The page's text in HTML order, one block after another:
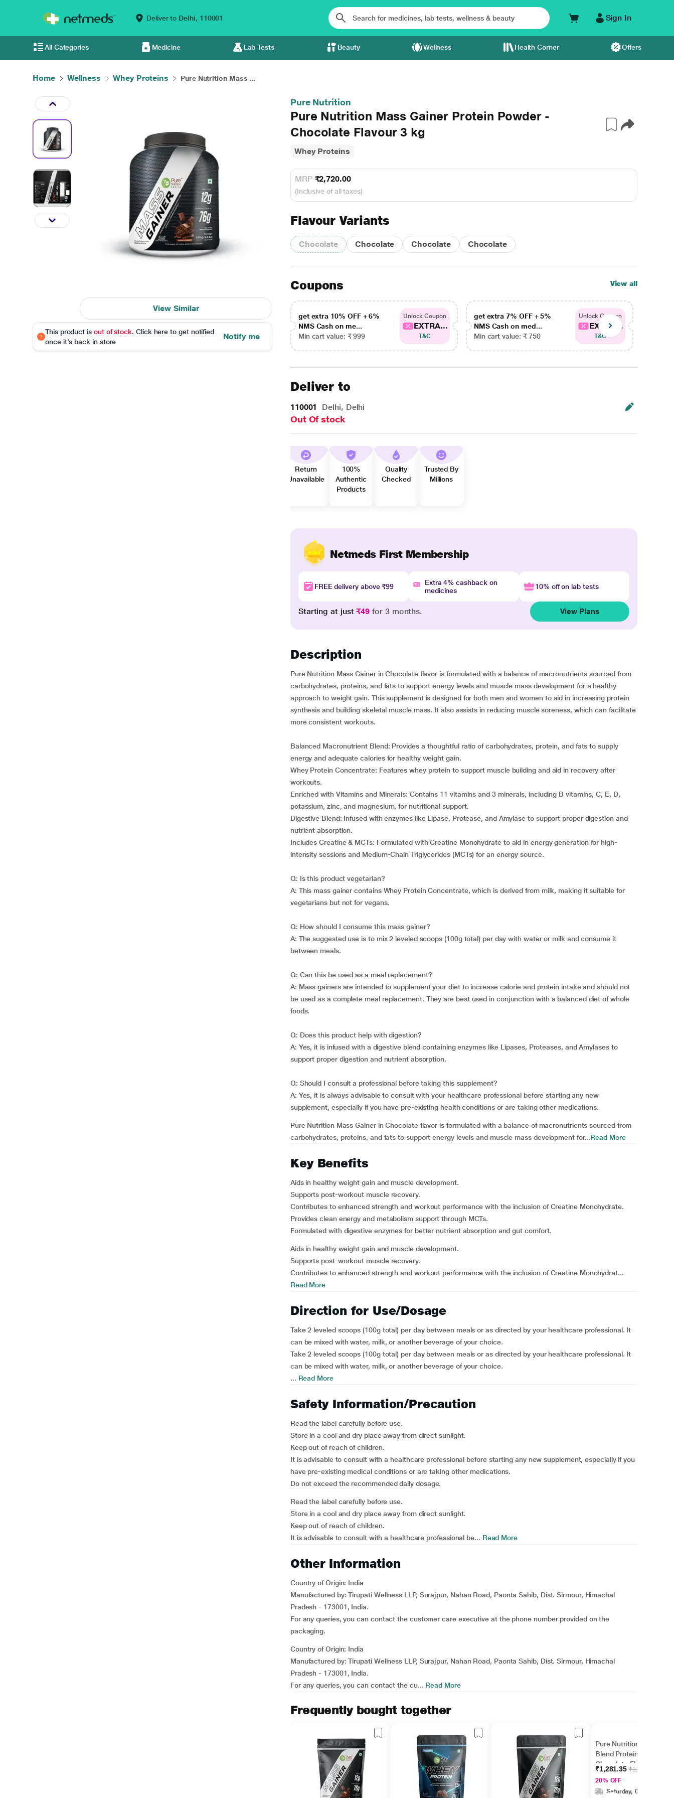
Deliver to Delhi, 110001 Sign In
All Categories Medicine Lab Tests Beauty Wellness Health Corner Offers
Home Wellness Whey Proteins Pure Nutrition Mass ...
View Similar
This product is out of stock. Click here to get notified
once it's back in store
Notify me
Pure Nutrition
Pure Nutrition Mass Gainer Protein Powder -
Chocolate Flavour 3 kg
Whey Proteins
MRP ₹2,720.00
(Inclusive of all taxes)
Flavour Variants
Chocolate Chocolate Chocolate Chocolate
Coupons View all
get extra 10% OFF + 6%
NMS Cash on me...
Min cart value: ₹ 999
Unlock Coupon
EXTRA...
T&C
get extra 7% OFF + 5%
NMS Cash on med...
Min cart value: ₹ 750
Unlock Coupon
EXTRA...
T&C
Deliver to
110001 Delhi, Delhi
Out Of stock
Return
Unavailable
100%
Authentic
Products
Quality
Checked
Trusted By
Millions
Netmeds First Membership
FREE delivery above ₹99
Extra 4% cashback on
medicines
10% off on lab tests
Starting at just₹49 for 3 months. View Plans
Description
Pure Nutrition Mass Gainer in Chocolate flavor is formulated with a balance of macronutrients sourced from
carbohydrates, proteins, and fats to support energy levels and muscle mass development for a healthy
approach to weight gain. This supplement is designed for both men and women to aid in increasing protein
synthesis and building skeletal muscle mass. It also assists in reducing muscle soreness, which can facilitate
more consistent workouts.
Balanced Macronutrient Blend: Provides a thoughtful ratio of carbohydrates, protein, and fats to supply
energy and adequate calories for healthy weight gain.
Whey Protein Concentrate: Features whey protein to support muscle building and aid in recovery after
workouts.
Enriched with Vitamins and Minerals: Contains 11 vitamins and 3 minerals, including B vitamins, C, E, D,
potassium, zinc, and magnesium, for nutritional support.
Digestive Blend: Infused with enzymes like Lipase, Protease, and Amylase to support proper digestion and
nutrient absorption.
Includes Creatine & MCTs: Formulated with Creatine Monohydrate to aid in energy generation for high-
intensity sessions and Medium-Chain Triglycerides (MCTs) for an energy source.
Q: Is this product vegetarian?
A: This mass gainer contains Whey Protein Concentrate, which is derived from milk, making it suitable for
vegetarians but not for vegans.
Q: How should I consume this mass gainer?
A: The suggested use is to mix 2 leveled scoops (100g total) per day with water or milk and consume it
between meals.
Q: Can this be used as a meal replacement?
A: Mass gainers are intended to supplement your diet to increase calorie and protein intake and should not
be used as a complete meal replacement. They are best used in conjunction with a balanced diet of whole
foods.
Q: Does this product help with digestion?
A: Yes, it is infused with a digestive blend containing enzymes like Lipases, Proteases, and Amylases to
support proper digestion and nutrient absorption.
Q: Should I consult a professional before taking this supplement?
A: Yes, it is always advisable to consult with your healthcare professional before starting any new
supplement, especially if you have pre-existing health conditions or are taking other medications.
Pure Nutrition Mass Gainer in Chocolate flavor is formulated with a balance of macronutrients sourced from
carbohydrates, proteins, and fats to support energy levels and muscle mass development for...Read More
Key Benefits
Aids in healthy weight gain and muscle development.
Supports post-workout muscle recovery.
Contributes to enhanced strength and workout performance with the inclusion of Creatine Monohydrate.
Provides clean energy and metabolism support through MCTs.
Formulated with digestive enzymes for better nutrient absorption and gut comfort.
Aids in healthy weight gain and muscle development.
Supports post-workout muscle recovery.
Contributes to enhanced strength and workout performance with the inclusion of Creatine Monohydrat...
Read More
Direction for Use/Dosage
Take 2 leveled scoops (100g total) per day between meals or as directed by your healthcare professional. It
can be mixed with water, milk, or another beverage of your choice.
Take 2 leveled scoops (100g total) per day between meals or as directed by your healthcare professional. It
can be mixed with water, milk, or another beverage of your choice.
... Read More
Safety Information/Precaution
Read the label carefully before use.
Store in a cool and dry place away from direct sunlight.
Keep out of reach of children.
It is advisable to consult with a healthcare professional before starting any new supplement, especially if you
have pre-existing medical conditions or are taking other medications.
Do not exceed the recommended daily dosage.
Read the label carefully before use.
Store in a cool and dry place away from direct sunlight.
Keep out of reach of children.
It is advisable to consult with a healthcare professional be... Read More
Other Information
Country of Origin: India
Manufactured by: Tirupati Wellness LLP, Surajpur, Nahan Road, Paonta Sahib, Dist. Sirmour, Himachal
Pradesh - 173001, India.
For any queries, you can contact the customer care executive at the phone number provided on the
packaging.
Country of Origin: India
Manufactured by: Tirupati Wellness LLP, Surajpur, Nahan Road, Paonta Sahib, Dist. Sirmour, Himachal
Pradesh - 173001, India.
For any queries, you can contact the cu... Read More
Frequently bought together
Pure Nutrition Whey
Blend Protein Powder -
Chocolate Flavour 500
gm
₹1,281.35₹1,601.69
20% OFF
Saturday, 08 Aug